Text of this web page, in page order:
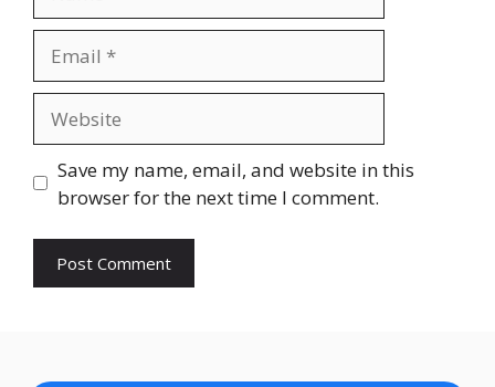
Save my name, email, and website in this
browser for the next time I comment.